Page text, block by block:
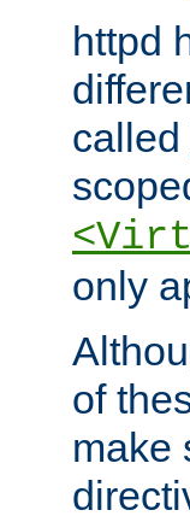
httpd
called
only
of
make